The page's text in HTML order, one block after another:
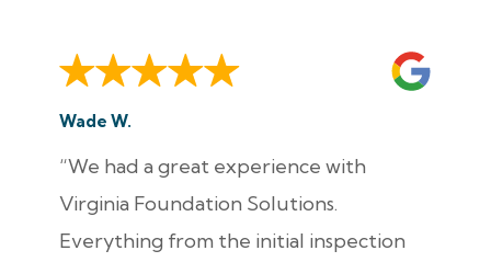
Wade W.
“We had a great experience with
Virginia Foundation Solutions.
Everything from the initial inspection